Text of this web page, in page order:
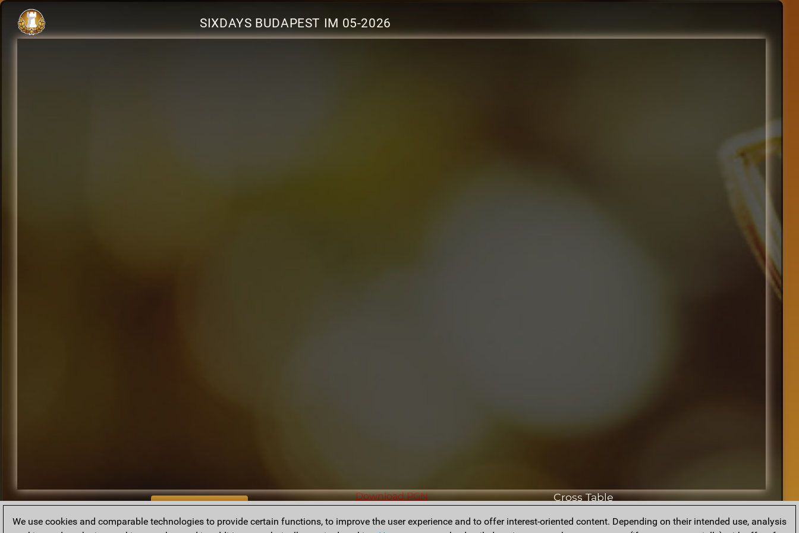
SIXDAYS BUDAPEST IM 05-2026
BACK TO ARCHIVE
Download PGN Cross Table
We use cookies and comparable technologies to provide certain functions, to improve the user experience and to offer interest-oriented content. Depending on their intended use, analysis